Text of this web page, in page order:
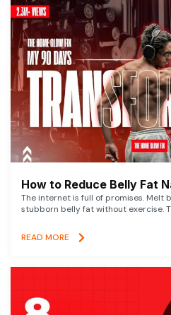
How to Reduce Belly Fat
The internet is full of promises. Melt
stubborn belly fat without exercise.
READ MORE